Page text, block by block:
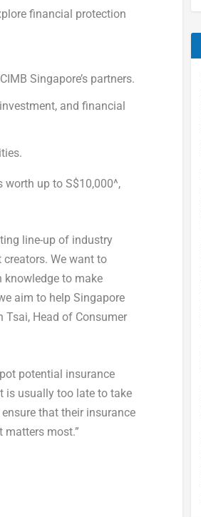
financial protection
Singapore’s partners.
and financial
up to S$10,000^,
line-up of industry
We want to
knowledge to make
aim to help Singapore
Tsai, Head of Consumer
potential insurance
is usually too late to take
that their insurance
most.”